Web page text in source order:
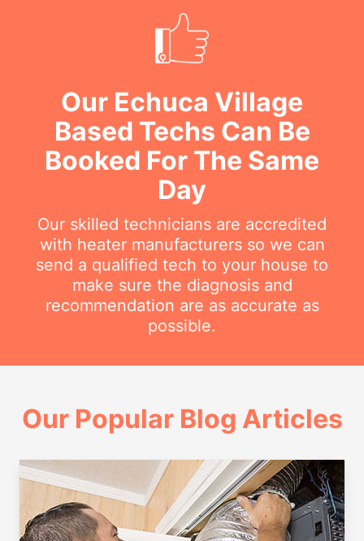
Our Echuca Village
Based Techs Can Be
Booked For The Same
Day
Our skilled technicians are accredited
with heater manufacturers so we can
send a qualified tech to your house to
make sure the diagnosis and
recommendation are as accurate as
possible.
Our Popular Blog Articles